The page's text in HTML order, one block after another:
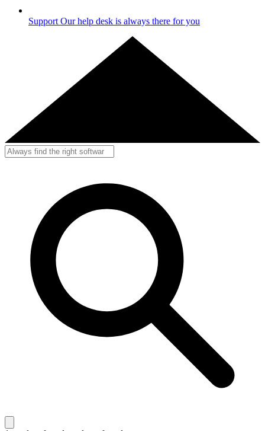
Support Our help desk is always there for you